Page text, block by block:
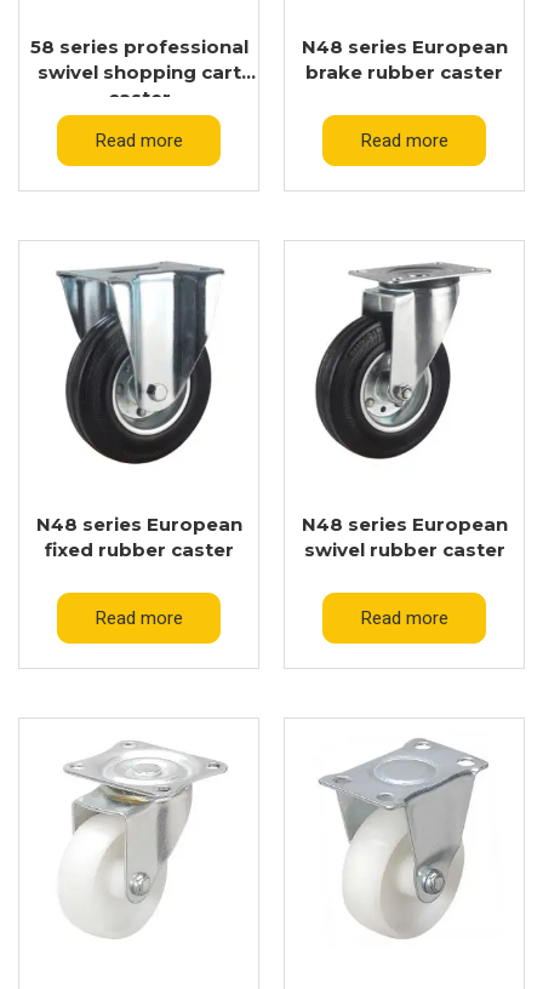
58 series professional
swivel shopping cart
caster
Read more
N48 series European
brake rubber caster
Read more
N48 series European
fixed rubber caster
Read more
N48 series European
swivel rubber caster
Read more